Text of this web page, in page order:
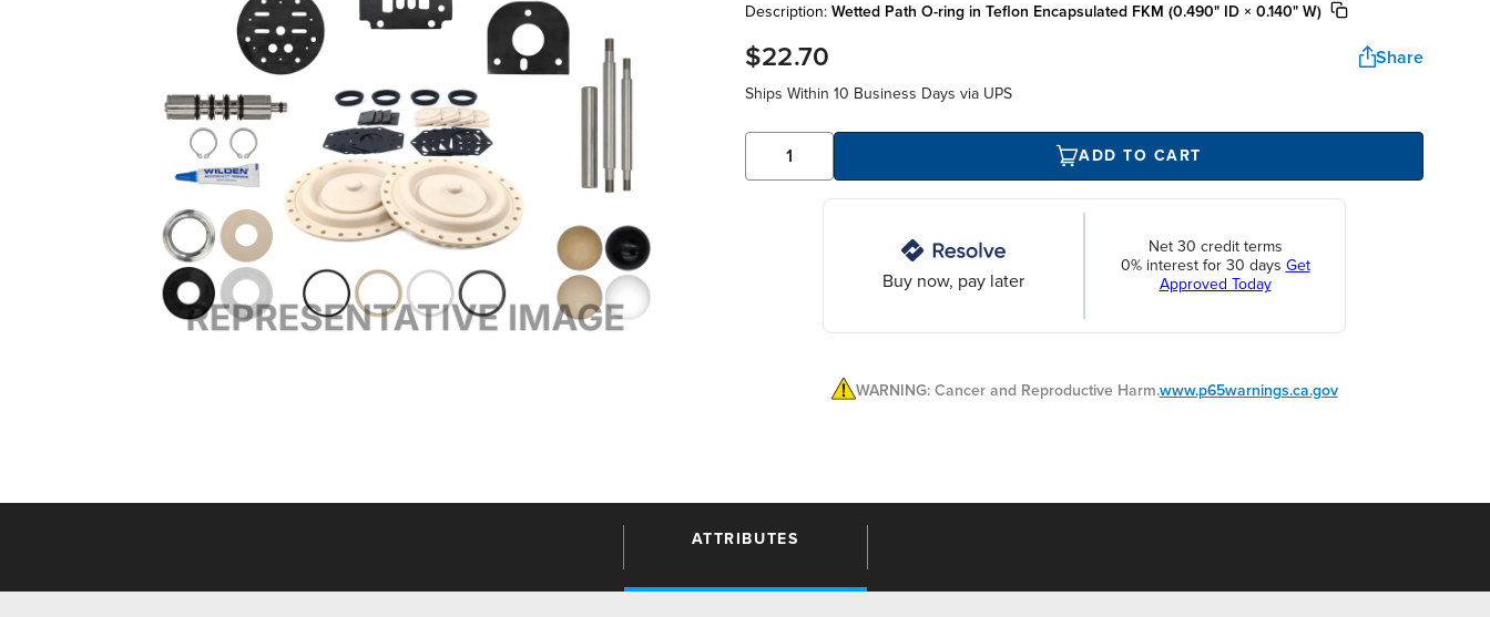
Description: Wetted Path O-ring in Teflon Encapsulated FKM (0.490" ID × 0.140" W)
$22.70 Share
Ships Within 10 Business Days via UPS
ADD TO CART
Buy now, pay later
Net 30 credit terms
0% interest for 30 days Get
Approved Today
WARNING: Cancer and Reproductive Harm.www.p65warnings.ca.gov
ATTRIBUTES